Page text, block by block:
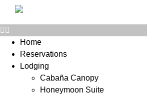
Home
Reservations
Lodging
Cabaña Canopy
Honeymoon Suite